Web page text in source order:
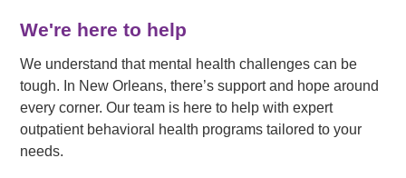
We're here to help
We understand that mental health challenges can be
tough. In New Orleans, there’s support and hope around
every corner. Our team is here to help with expert
outpatient behavioral health programs tailored to your
needs.